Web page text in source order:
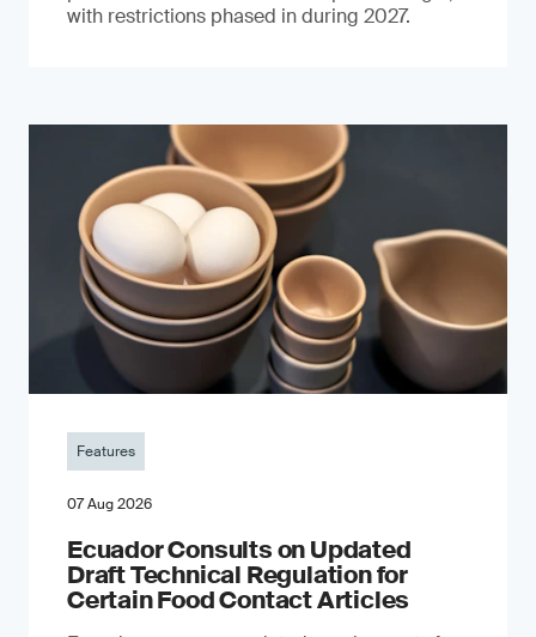
with restrictions phased in during 2027.
Features
07 Aug 2026
Ecuador Consults on Updated
Draft Technical Regulation for
Certain Food Contact Articles